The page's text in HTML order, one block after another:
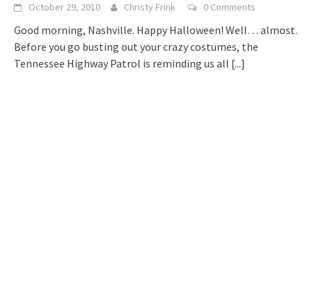
October 29, 2010 Christy Frink 0 Comments
Good morning, Nashville. Happy Halloween! Well… almost.
Before you go busting out your crazy costumes, the
Tennessee Highway Patrol is reminding us all [...]